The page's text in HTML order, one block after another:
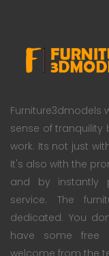
Furniture3dmodels
sense of tranquility
work. Its not just
It's also with the
and by instantly
service. The
dedicated. You
have some free